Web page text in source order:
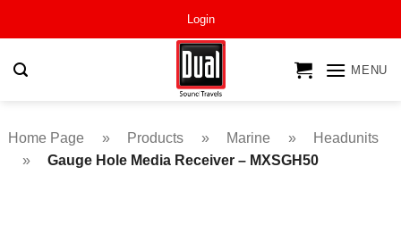
Login
MENU
Home Page » Products » Marine »
Headunits
»
Gauge Hole Media Receiver – MXSGH50